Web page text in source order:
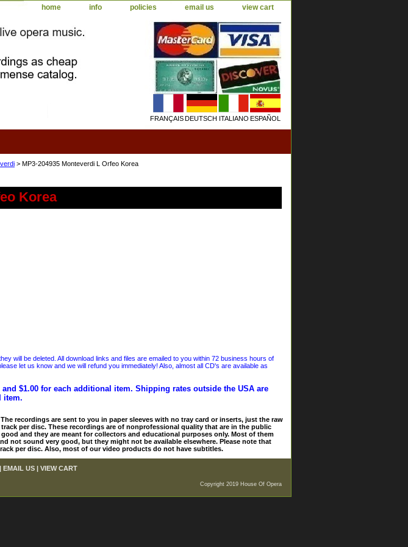
home info policies email us view cart
FRANÇAISDEUTSCH ITALIANO ESPAÑOL
> MP3-204935 Monteverdi L Orfeo Korea
Korea
will be deleted. All download links and files are emailed to you within 72 business hours of
let us know and we will refund you immediately! Also, almost all CD's are available as
$1.00 for each additional item. Shipping rates outside the USA are
item.
recordings are sent to you in paper sleeves with no tray card or inserts, just the raw
per disc. These recordings are of nonprofessional quality that are in the public
and they are meant for collectors and educational purposes only. Most of them
not sound very good, but they might not be available elsewhere. Please note that
per disc. Also, most of our video products do not have subtitles.
EMAIL US VIEW CART
Copyright 2019 House Of Opera